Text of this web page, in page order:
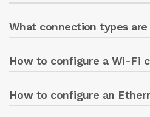
PRO).
In the app’s info section.
What connection types
Wi-Fi, Ethernet, and
How to configure a Wi-Fi
Change name, password,
Press ‘WRITE’.
How to configure an